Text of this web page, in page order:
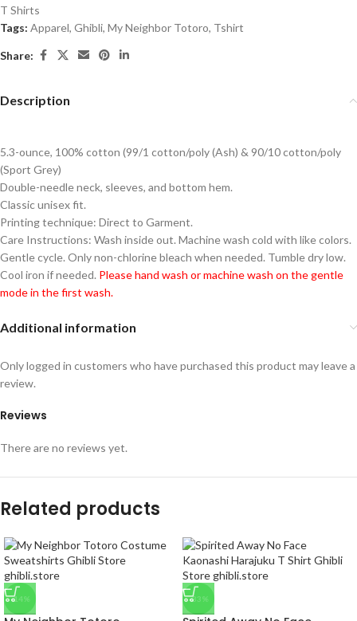
T Shirts
Tags: Apparel, Ghibli, My Neighbor Totoro, Tshirt
Share:
Description
5.3-ounce, 100% cotton (99/1 cotton/poly (Ash) & 90/10 cotton/poly
(Sport Grey)
Double-needle neck, sleeves, and bottom hem.
Classic unisex fit.
Printing technique: Direct to Garment.
Care Instructions: Wash inside out. Machine wash cold with like colors.
Gentle cycle. Only non-chlorine bleach when needed. Tumble dry low.
Cool iron if needed. Please hand wash or machine wash on the gentle
mode in the first wash.
Additional information
Reviews
There are no reviews yet.
Only logged in customers who have purchased this product may leave a
review.
Related products
-14% -33%